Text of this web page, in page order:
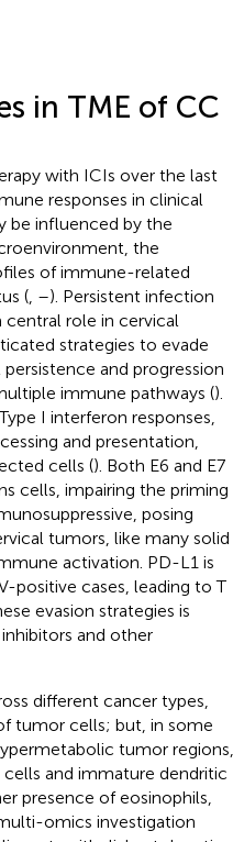
in TME of CC
with ICIs over the last
responses in clinical
be influenced by the
the
of immune-related
(, –). Persistent infection
central role in cervical
strategies to evade
and progression
immune pathways ().
I interferon responses,
and presentation,
cells (). Both E6 and E7
cells, impairing the priming
posing
tumors, like many solid
activation. PD-L1 is
positive cases, leading to T
evasion strategies is
and other
different cancer types,
tumor cells; but, in some
tumor regions,
and immature dendritic
presence of eosinophils,
omics investigation